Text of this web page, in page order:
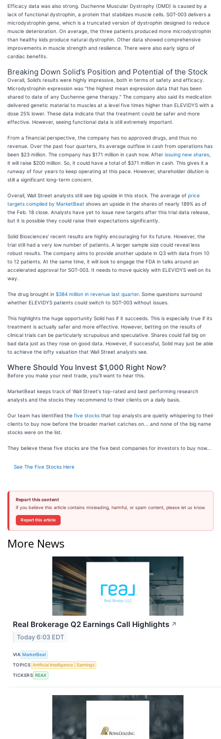
Efficacy data was also strong. Duchenne Muscular Dystrophy (DMD) is caused by a
lack of functional dystrophin, a protein that stabilizes muscle cells. SGT-003 delivers a
microdystrophin gene, which is a truncated version of dystrophin designed to reduce
muscle deterioration. On average, the three patients produced more microdystrophin
than healthy kids produce natural dystrophin. Other data showed comprehensive
improvements in muscle strength and resilience. There were also early signs of
cardiac benefits.
Breaking Down Solid’s Position and Potential of the Stock
Overall, Solid’s results were highly impressive, both in terms of safety and efficacy.
Microdystrophin expression was “the highest mean expression data that has been
shared to date of any Duchenne gene therapy." The company also said its medication
delivered genetic material to muscles at a level five times higher than ELEVIDYS with a
dose 25% lower. These data indicate that the treatment could be safer and more
effective. However, seeing functional data is still extremely important.
From a financial perspective, the company has no approved drugs, and thus no
revenue. Over the past four quarters, its average outflow in cash from operations has
been $23 million. The company has $171 million in cash now. After issuing new shares
it will raise $200 million. So, it could have a total of $371 million in cash. This gives it a
runway of four years to keep operating at this pace. However, shareholder dilution is
still a significant long-term concern.
Overall, Wall Street analysts still see big upside in this stock. The average of price
targets compiled by MarketBeat shows an upside in the shares of nearly 189% as of
the Feb. 18 close. Analysts have yet to issue new targets after this trial data release,
but it is possible they could raise their expectations significantly.
Solid Biosciences' recent results are highly encouraging for its future. However, the
trial still had a very low number of patients. A larger sample size could reveal less
robust results. The company aims to provide another update in Q3 with data from 10
to 12 patients. At the same time, it will look to engage the FDA in talks around an
accelerated approval for SGT-003. It needs to move quickly with ELEVIDYS well on its
way.
The drug brought in $384 million in revenue last quarter. Some questions surround
whether ELEVIDYS patients could switch to SGT-003 without issues.
This highlights the huge opportunity Solid has if it succeeds. This is especially true if its
treatment is actually safer and more effective. However, betting on the results of
clinical trials can be particularly scrupulous and speculative. Shares could fall big on
bad data just as they rose on good data. However, if successful, Solid may just be able
to achieve the lofty valuation that Wall Street analysts see.
Where Should You Invest $1,000 Right Now?
Before you make your next trade, you'll want to hear this.
MarketBeat keeps track of Wall Street's top-rated and best performing research
analysts and the stocks they recommend to their clients on a daily basis.
Our team has identified the five stocks that top analysts are quietly whispering to their
clients to buy now before the broader market catches on... and none of the big name
stocks were on the list.
They believe these five stocks are the five best companies for investors to buy now...
See The Five Stocks Here
Report this content
If you believe this article contains misleading, harmful, or spam content, please let us know.
Report this article
More News
Real Brokerage Q2 Earnings Call Highlights ↗
Today 6:03 EDT
VIA MarketBeat
TOPICS Artificial Intelligence
Earnings
TICKERS REAX